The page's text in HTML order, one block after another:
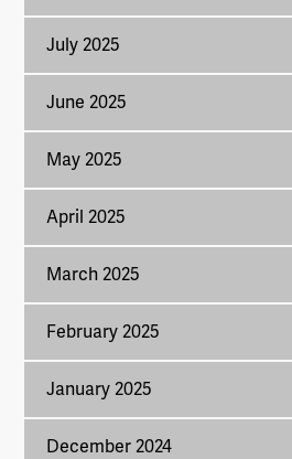
July 2025
June 2025
May 2025
April 2025
March 2025
February 2025
January 2025
December 2024